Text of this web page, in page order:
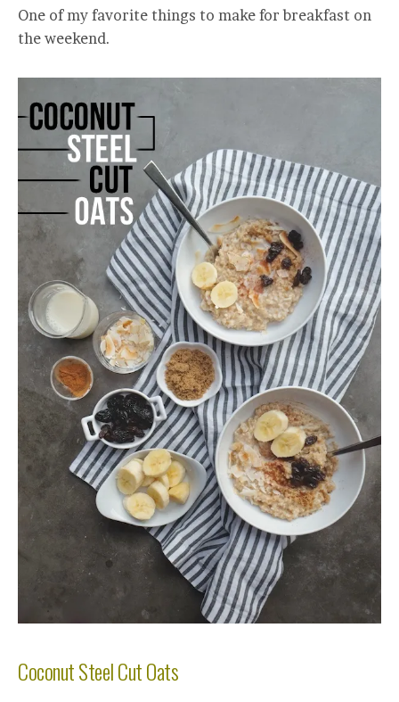
One of my favorite things to make for breakfast on
the weekend.
Coconut Steel Cut Oats